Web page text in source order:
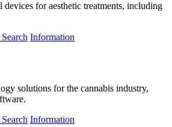
devices for aesthetic treatments, including
Information
solutions for the cannabis industry,
Information